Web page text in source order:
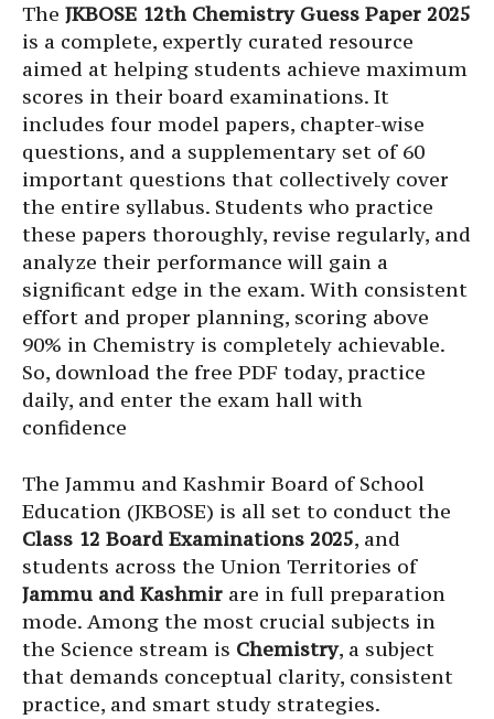
The JKBOSE 12th Chemistry Guess Paper 2025
is a complete, expertly curated resource
aimed at helping students achieve maximum
scores in their board examinations. It
includes four model papers, chapter-wise
questions, and a supplementary set of 60
important questions that collectively cover
the entire syllabus. Students who practice
these papers thoroughly, revise regularly, and
analyze their performance will gain a
significant edge in the exam. With consistent
effort and proper planning, scoring above
90% in Chemistry is completely achievable.
So, download the free PDF today, practice
daily, and enter the exam hall with
confidence
The Jammu and Kashmir Board of School
Education (JKBOSE) is all set to conduct the
Class 12 Board Examinations 2025, and
students across the Union Territories of
Jammu and Kashmir are in full preparation
mode. Among the most crucial subjects in
the Science stream is Chemistry, a subject
that demands conceptual clarity, consistent
practice, and smart study strategies.